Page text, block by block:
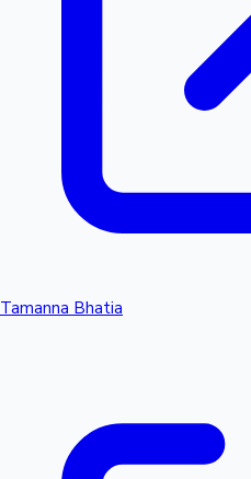
Tamanna Bhatia